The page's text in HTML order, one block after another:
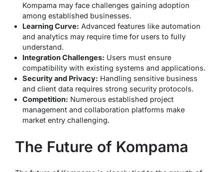
Kompama may face challenges gaining adoption
among established businesses.
Learning Curve: Advanced features like automation
and analytics may require time for users to fully
understand.
Integration Challenges: Users must ensure
compatibility with existing systems and applications.
Security and Privacy: Handling sensitive business
and client data requires strong security protocols.
Competition: Numerous established project
management and collaboration platforms make
market entry challenging.
The Future of Kompama